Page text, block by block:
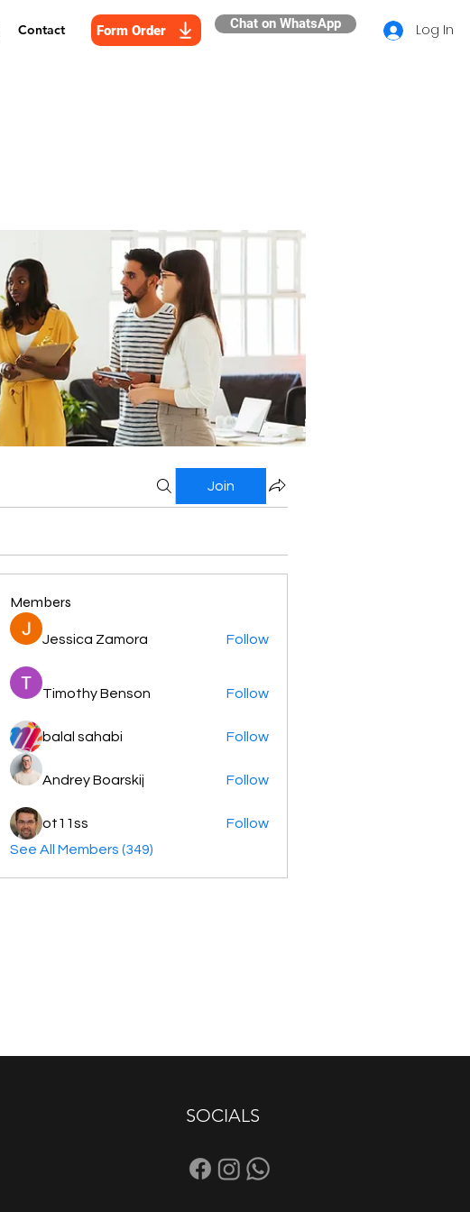
Contact Form Order Chat on WhatsApp Log In
Join
Members
Jessica Zamora Follow
Timothy Benson Follow
balal sahabi Follow
Andrey Boarskij Follow
ot11ss
Follow
See All Members (349)
SOCIALS